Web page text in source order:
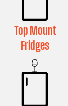
Top Mount
Fridges